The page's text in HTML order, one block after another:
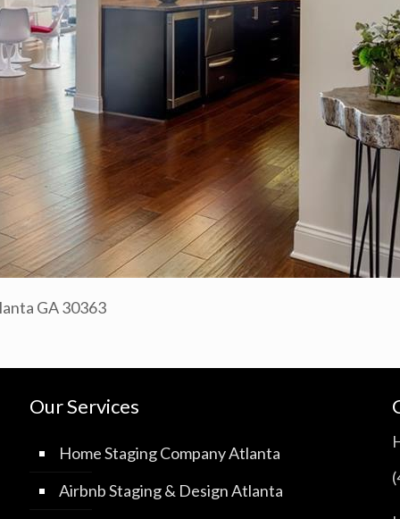
GA 30363
Our Services
Home Staging Company Atlanta
Airbnb Staging & Design Atlanta